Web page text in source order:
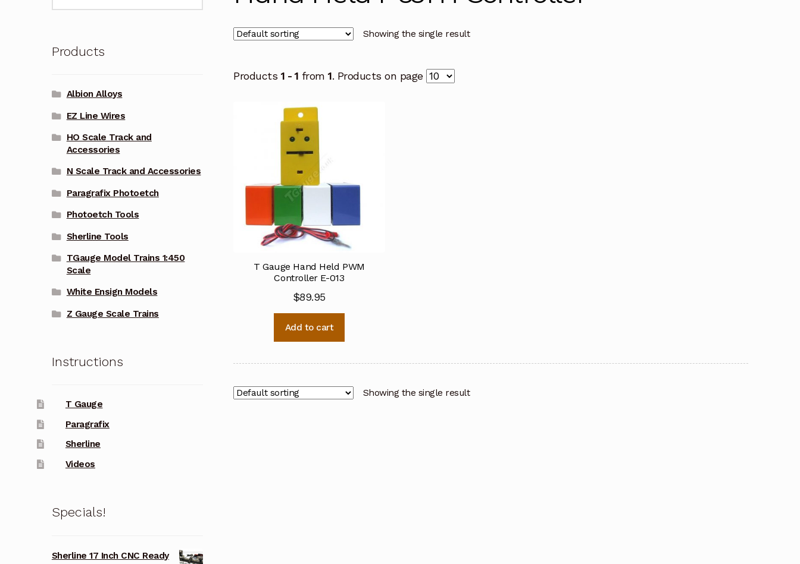
Showing the single result
Products 1 - 1 from1. Products on page
T Gauge Hand Held PWM
Controller E-013
$89.95
Add to cart
Showing the single result
Products
Albion Alloys
EZ Line Wires
HO Scale Track and
Accessories
N Scale Track and Accessories
Paragrafix Photoetch
Photoetch Tools
Sherline Tools
TGauge Model Trains 1:450
Scale
White Ensign Models
Z Gauge Scale Trains
Instructions
T Gauge
Paragrafix
Sherline
Videos
Specials!
Sherline 17 Inch CNC Ready